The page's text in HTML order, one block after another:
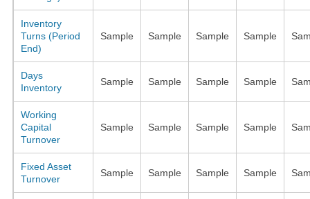
Inventory
Turns (Period
End)
Sample Sample Sample Sample
Days
Inventory
Sample Sample Sample Sample
Working
Capital
Turnover
Sample Sample Sample Sample
Fixed Asset
Turnover
Sample Sample Sample Sample